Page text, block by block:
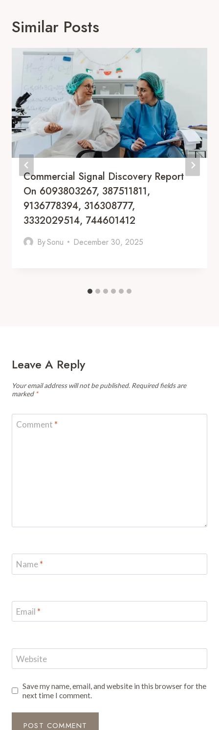
Similar Posts
Commercial Signal Discovery Report
On 6093803267, 387511811,
9136778394, 316308777,
3332029514, 744601412
BySonu December 30, 2025
Leave A Reply
Your email address will not be published. Required fields are
marked *
Comment *
Name*
Email *
Website
Save my name, email, and website in this browser for the
next time I comment.